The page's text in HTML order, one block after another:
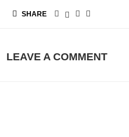
SHARE
LEAVE A COMMENT